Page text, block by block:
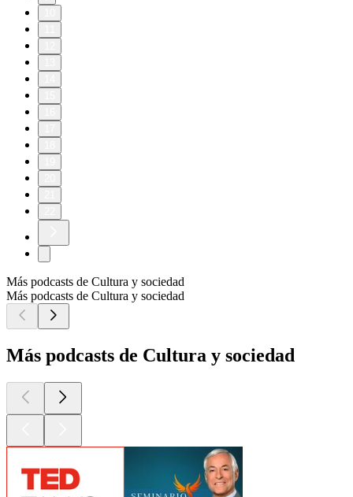
Más podcasts de Cultura y sociedad
Más podcasts de Cultura y sociedad
Más podcasts de Cultura y sociedad